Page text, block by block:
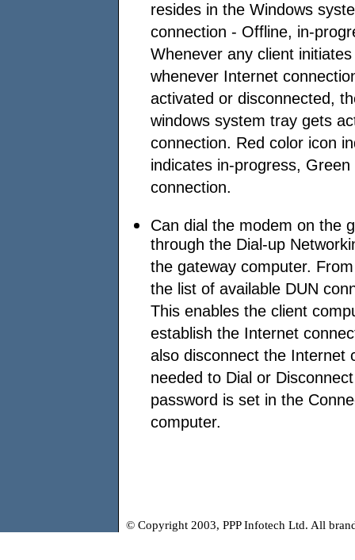
resides in the Windows
connection - Offline, in-
Whenever any client
whenever Internet
activated or disconnected,
windows system tray gets
connection. Red color icon
indicates in-progress,
connection.
Can dial the modem on the
through the Dial-up
the gateway computer.
the list of available DUN
This enables the client
establish the Internet
also disconnect the Internet
needed to Dial or
password is set in the
computer.
© Copyright 2003, PPP Infotech Ltd. All